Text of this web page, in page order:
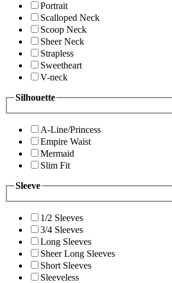
Portrait
Scalloped Neck
Scoop Neck
Sheer Neck
Strapless
Sweetheart
V-neck
Silhouette
A-Line/Princess
Empire Waist
Mermaid
Slim Fit
Sleeve
1/2 Sleeves
3/4 Sleeves
Long Sleeves
Sheer Long Sleeves
Short Sleeves
Sleeveless